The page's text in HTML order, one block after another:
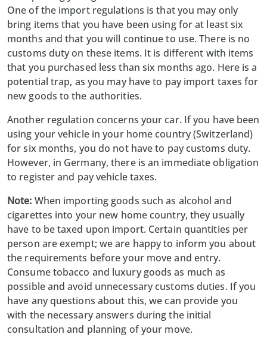
One of the import regulations is that you may only
bring items that you have been using for at least six
months and that you will continue to use. There is no
customs duty on these items. It is different with items
that you purchased less than six months ago. Here is a
potential trap, as you may have to pay import taxes for
new goods to the authorities.
Another regulation concerns your car. If you have been
using your vehicle in your home country (Switzerland)
for six months, you do not have to pay customs duty.
However, in Germany, there is an immediate obligation
to register and pay vehicle taxes.
Note: When importing goods such as alcohol and
cigarettes into your new home country, they usually
have to be taxed upon import. Certain quantities per
person are exempt; we are happy to inform you about
the requirements before your move and entry.
Consume tobacco and luxury goods as much as
possible and avoid unnecessary customs duties. If you
have any questions about this, we can provide you
with the necessary answers during the initial
consultation and planning of your move.